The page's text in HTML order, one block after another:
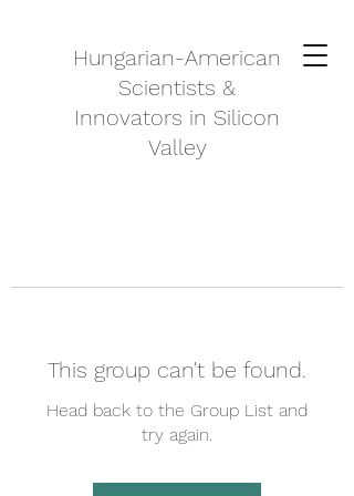
Hungarian-American
Scientists &
Innovators in Silicon
Valley
This group can't be found.
Head back to the Group List and
try again.